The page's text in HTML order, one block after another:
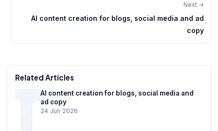
Next →
AI content creation for blogs, social media and ad
copy
Related Articles
AI content creation for blogs, social media and
ad copy
24 Jun 2026